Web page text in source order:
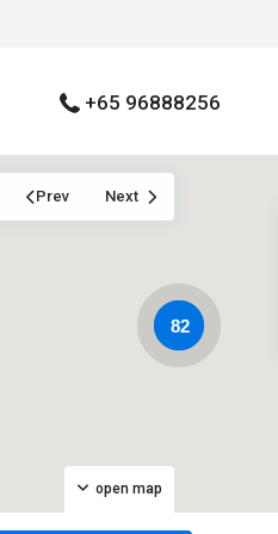
+65 96888256
82
open map
Prev Next